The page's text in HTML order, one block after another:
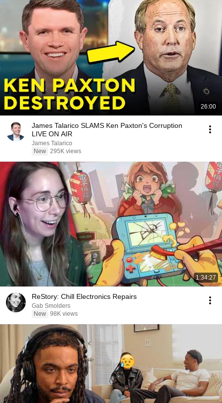
26:00
James Talarico SLAMS Ken Paxton's Corruption
LIVE ON AIR
James Talarico
New 295K views
1:34:27
ReStory: Chill Electronics Repairs
Gab Smolders
New 98K views